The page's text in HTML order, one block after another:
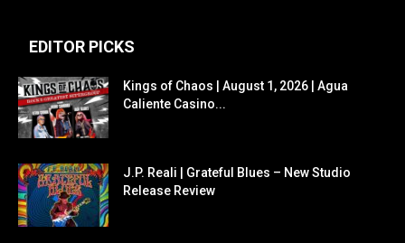
EDITOR PICKS
Kings of Chaos | August 1, 2026 | Agua
Caliente Casino...
J.P. Reali | Grateful Blues – New Studio
Release Review